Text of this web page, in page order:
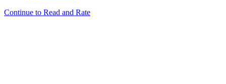
Continue to Read and Rate